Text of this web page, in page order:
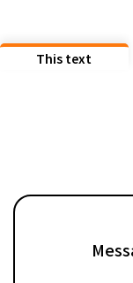
This text